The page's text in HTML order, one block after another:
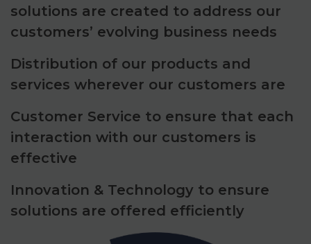
solutions are created to address our
customers’ evolving business needs
Distribution of our products and
services wherever our customers are
Customer Service to ensure that each
interaction with our customers is
effective
Innovation & Technology to ensure
solutions are offered efficiently